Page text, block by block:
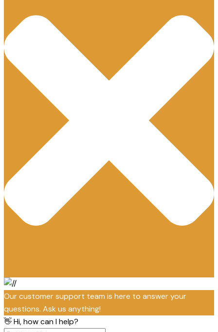
Our customer support team is here to answer your
questions. Ask us anything!
👋 Hi, how can I help?